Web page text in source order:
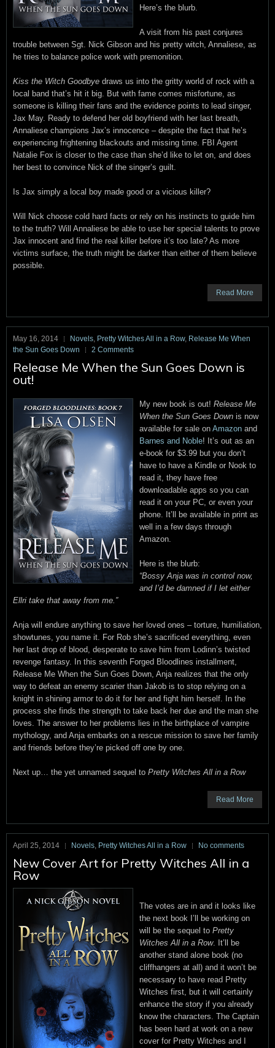
Here’s the blurb.
A visit from his past conjures
trouble between Sgt. Nick Gibson and his pretty witch, Annaliese, as
he tries to balance police work with premonition.
Kiss the Witch Goodbye draws us into the gritty world of rock with a
local band that’s hit it big. But with fame comes misfortune, as
someone is killing their fans and the evidence points to lead singer,
Jax May. Ready to defend her old boyfriend with her last breath,
Annaliese champions Jax’s innocence – despite the fact that he’s
experiencing frightening blackouts and missing time. FBI Agent
Natalie Fox is closer to the case than she’d like to let on, and does
her best to convince Nick of the singer’s guilt.
Is Jax simply a local boy made good or a vicious killer?
Will Nick choose cold hard facts or rely on his instincts to guide him
to the truth? Will Annaliese be able to use her special talents to prove
Jax innocent and find the real killer before it’s too late? As more
victims surface, the truth might be darker than either of them believe
possible.
Read More
May 16, 2014 Novels, Pretty Witches All in a Row, Release Me When
the Sun Goes Down
2 Comments
Release Me When the Sun Goes Down is
out!
My new book is out! Release Me
When the Sun Goes Down is now
available for sale on Amazon and
Barnes and Noble! It’s out as an
e-book for $3.99 but you don’t
have to have a Kindle or Nook to
read it, they have free
downloadable apps so you can
read it on your PC, or even your
phone. It’ll be available in print as
well in a few days through
Amazon.
Here is the blurb:
“Bossy Anja was in control now,
and I’d be damned if I let either
Ellri take that away from me.”
Anja will endure anything to save her loved ones – torture, humiliation,
showtunes, you name it. For Rob she’s sacrificed everything, even
her last drop of blood, desperate to save him from Lodinn’s twisted
revenge fantasy. In this seventh Forged Bloodlines installment,
Release Me When the Sun Goes Down, Anja realizes that the only
way to defeat an enemy scarier than Jakob is to stop relying on a
knight in shining armor to do it for her and fight him herself. In the
process she finds the strength to take back her due and the man she
loves. The answer to her problems lies in the birthplace of vampire
mythology, and Anja embarks on a rescue mission to save her family
and friends before they’re picked off one by one.
Next up… the yet unnamed sequel to Pretty Witches All in a Row
Read More
April 25, 2014 Novels, Pretty Witches All in a Row No comments
New Cover Art for Pretty Witches All in a
Row
The votes are in and it looks like
the next book I’ll be working on
will be the sequel to Pretty
Witches All in a Row. It’ll be
another stand alone book (no
cliffhangers at all) and it won’t be
necessary to have read Pretty
Witches first, but it will certainly
enhance the story if you already
know the characters. The Captain
has been hard at work on a new
cover for Pretty Witches and I